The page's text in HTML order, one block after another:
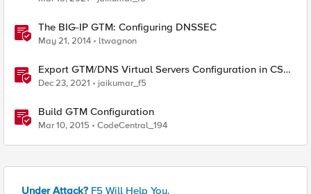
The BIG-IP GTM: Configuring DNSSEC
May 21, 2014 ltwagnon
Export GTM/DNS Virtual Servers Configuration in CSV -
tmsh cli script
Dec 23, 2021 jaikumar_f5
Build GTM Configuration
Mar 10, 2015 CodeCentral_194
Under Attack? F5 Will Help You.